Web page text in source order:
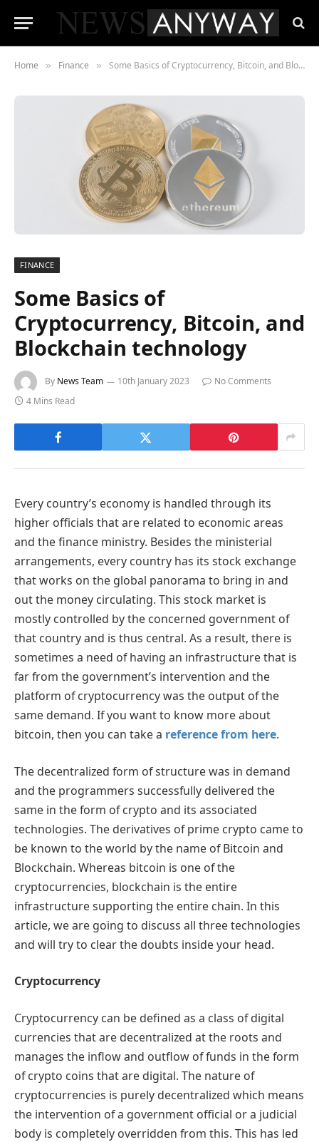
Home » Finance » Some Basics of Cryptocurrency, Bitcoin, and Blockchain technology
FINANCE
Some Basics of
Cryptocurrency, Bitcoin, and
Blockchain technology
By News Team 10th January 2023
No Comments
4 Mins Read
Every country’s economy is handled through its
higher officials that are related to economic areas
and the finance ministry. Besides the ministerial
arrangements, every country has its stock exchange
that works on the global panorama to bring in and
out the money circulating. This stock market is
mostly controlled by the concerned government of
that country and is thus central. As a result, there is
sometimes a need of having an infrastructure that is
far from the government’s intervention and the
platform of cryptocurrency was the output of the
same demand. If you want to know more about
bitcoin, then you can take a reference from here.
The decentralized form of structure was in demand
and the programmers successfully delivered the
same in the form of crypto and its associated
technologies. The derivatives of prime crypto came to
be known to the world by the name of Bitcoin and
Blockchain. Whereas bitcoin is one of the
cryptocurrencies, blockchain is the entire
infrastructure supporting the entire chain. In this
article, we are going to discuss all three technologies
and will try to clear the doubts inside your head.
Cryptocurrency
Cryptocurrency can be defined as a class of digital
currencies that are decentralized at the roots and
manages the inflow and outflow of funds in the form
of crypto coins that are digital. The nature of
cryptocurrencies is purely decentralized which means
the intervention of a government official or a judicial
body is completely overridden from this. This has led